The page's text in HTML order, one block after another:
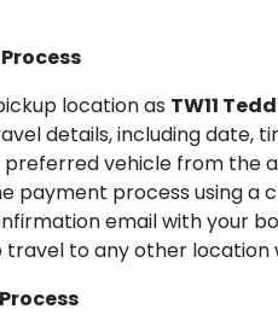
location as TW11
details, including date,
preferred vehicle from the
payment process using a
email with your
travel to any other location